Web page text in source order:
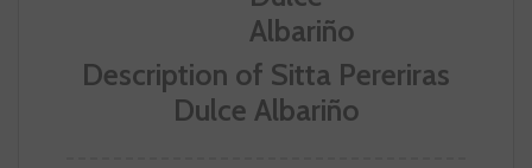
Description of Sitta Pereriras
Dulce Albariño